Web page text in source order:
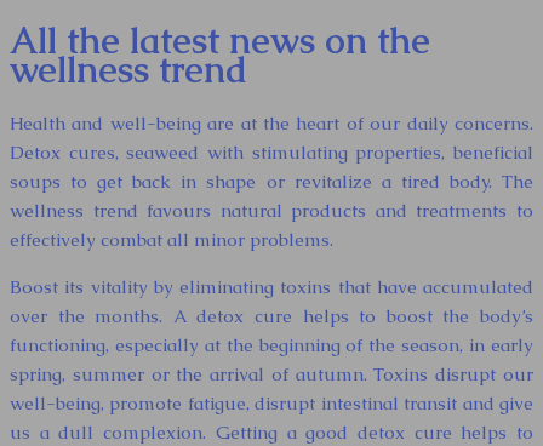
All the latest news on the
wellness trend
Health and well-being are at the heart of our daily concerns.
Detox cures, seaweed with stimulating properties, beneficial
soups to get back in shape or revitalize a tired body. The
wellness trend favours natural products and treatments to
effectively combat all minor problems.
Boost its vitality by eliminating toxins that have accumulated
over the months. A detox cure helps to boost the body’s
functioning, especially at the beginning of the season, in early
spring, summer or the arrival of autumn. Toxins disrupt our
well-being, promote fatigue, disrupt intestinal transit and give
us a dull complexion. Getting a good detox cure helps to